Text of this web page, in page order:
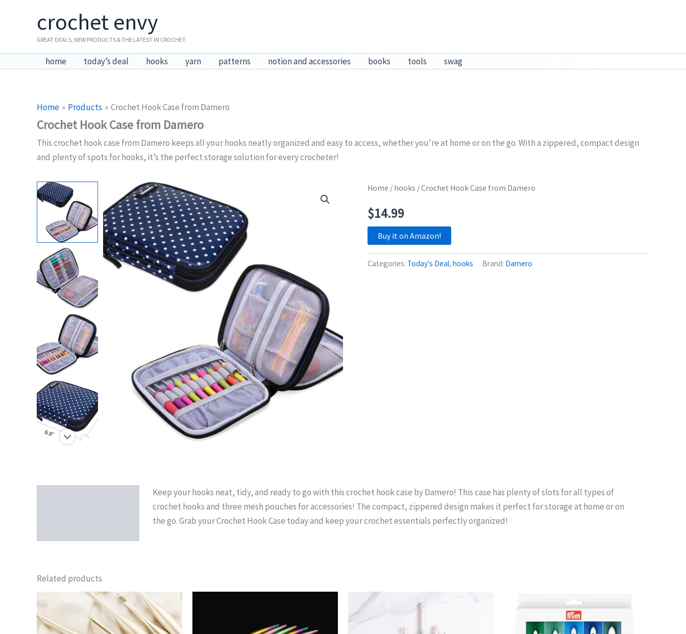
crochet envy
GREAT DEALS, NEW PRODUCTS & THE LATEST IN CROCHET
home today’s deal hooks yarn patterns notion and accessories books tools swag
Home Products Crochet Hook Case from Damero
Crochet Hook Case from Damero
This crochet hook case from Damero keeps all your hooks neatly organized and easy to access, whether you're at home or on the go. With a zippered, compact design
and plenty of spots for hooks, it’s the perfect storage solution for every crocheter!
Home / hooks / Crochet Hook Case from Damero
$14.99
Buy it on Amazon!
Categories: Today's Deal, hooks Brand: Damero
Keep your hooks neat, tidy, and ready to go with this crochet hook case by Damero! This case has plenty of slots for all types of
crochet hooks and three mesh pouches for accessories! The compact, zippered design makes it perfect for storage at home or on
the go. Grab your Crochet Hook Case today and keep your crochet essentials perfectly organized!
Related products